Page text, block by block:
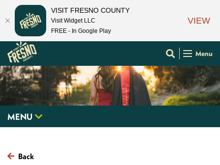
Menu
MENU
Back
VISIT FRESNO COUNTY
Visit Widget LLC
FREE - In Google Play
VIEW